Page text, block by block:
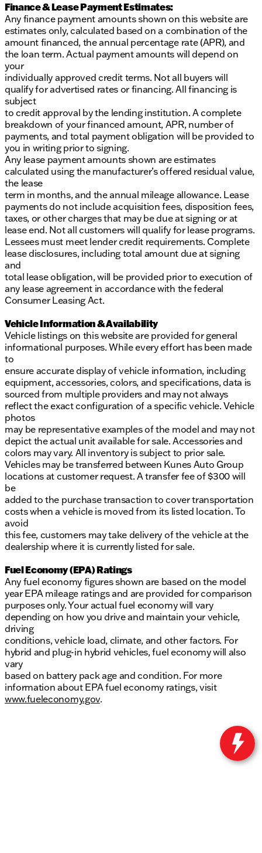
Finance & Lease Payment Estimates:
Any finance payment amounts shown on this website are
estimates only, calculated based on a combination of the
amount financed, the annual percentage rate (APR), and
the loan term. Actual payment amounts will depend on
your
individually approved credit terms. Not all buyers will
qualify for advertised rates or financing. All financing is
subject
to credit approval by the lending institution. A complete
breakdown of your financed amount, APR, number of
payments, and total payment obligation will be provided to
you in writing prior to signing.
Any lease payment amounts shown are estimates
calculated using the manufacturer’s offered residual value,
the lease
term in months, and the annual mileage allowance. Lease
payments do not include acquisition fees, disposition fees,
taxes, or other charges that may be due at signing or at
lease end. Not all customers will qualify for lease programs.
Lessees must meet lender credit requirements. Complete
lease disclosures, including total amount due at signing
and
total lease obligation, will be provided prior to execution of
any lease agreement in accordance with the federal
Consumer Leasing Act.
Vehicle Information & Availability
Vehicle listings on this website are provided for general
informational purposes. While every effort has been made
to
ensure accurate display of vehicle information, including
equipment, accessories, colors, and specifications, data is
sourced from multiple providers and may not always
reflect the exact configuration of a specific vehicle. Vehicle
photos
may be representative examples of the model and may not
depict the actual unit available for sale. Accessories and
colors may vary. All inventory is subject to prior sale.
Vehicles may be transferred between Kunes Auto Group
locations at customer request. A transfer fee of $300 will
be
added to the purchase transaction to cover transportation
costs when a vehicle is moved from its listed location. To
avoid
this fee, customers may take delivery of the vehicle at the
dealership where it is currently listed for sale.
Fuel Economy (EPA) Ratings
Any fuel economy figures shown are based on the model
year EPA mileage ratings and are provided for comparison
purposes only. Your actual fuel economy will vary
depending on how you drive and maintain your vehicle,
driving
conditions, vehicle load, climate, and other factors. For
hybrid and plug-in hybrid vehicles, fuel economy will also
vary
based on battery pack age and condition. For more
information about EPA fuel economy ratings, visit
www.fueleconomy.gov.